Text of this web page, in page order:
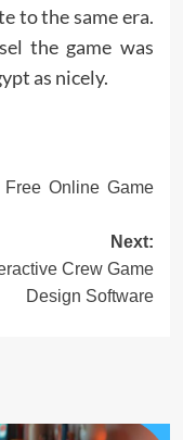
to the same era.
the game was
as nicely.
Online Game
Next:
Crew Game
Design Software